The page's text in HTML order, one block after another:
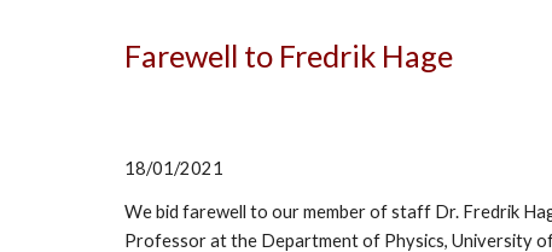
Farewell to Fredrik Hage
18/01/2021
We bid farewell to our member of staff Dr. Fredrik
Professorat the Department of Physics, University